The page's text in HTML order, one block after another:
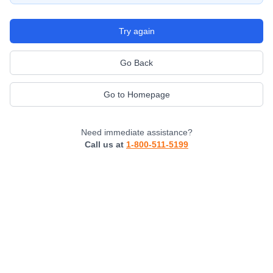
Try again
Go Back
Go to Homepage
Need immediate assistance?
Call us at 1-800-511-5199